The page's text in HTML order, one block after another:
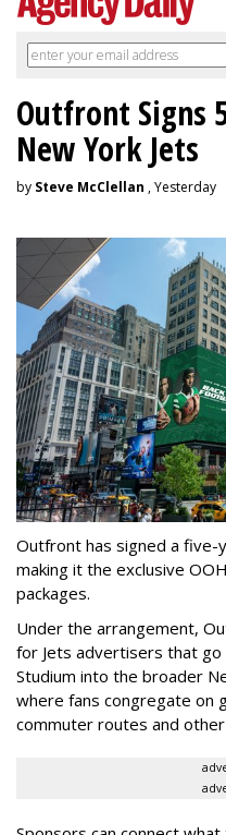
Outfront Signs
New York Jets
by Steve McClellan , Yesterday
Outfront has signed a five-
making it the exclusive
packages.
Under the arrangement,
for Jets advertisers that
Studium into the broader
where fans congregate on
commuter routes and